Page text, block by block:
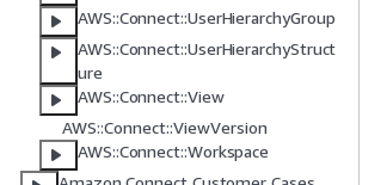
AWS::Connect::UserHierarchyGroup
AWS::Connect::UserHierarchyStruct
ure
AWS::Connect::View
AWS::Connect::ViewVersion
AWS::Connect::Workspace